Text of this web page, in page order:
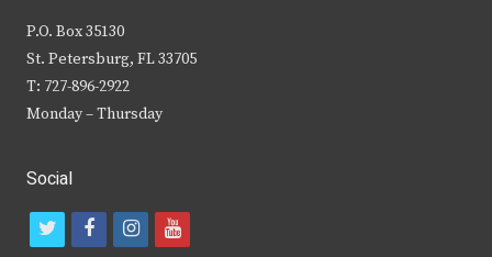
P.O. Box 35130
St. Petersburg, FL 33705
T: 727-896-2922
Monday – Thursday
Social
t
f
i
y